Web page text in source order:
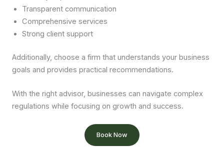
Transparent communication
Comprehensive services
Strong client support
Additionally, choose a firm that understands your business
goals and provides practical recommendations.
With the right advisor, businesses can navigate complex
regulations while focusing on growth and success.
Book Now